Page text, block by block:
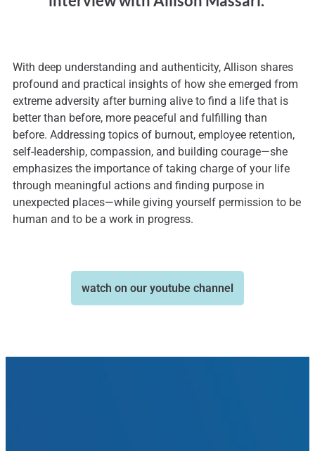
With deep understanding and authenticity, Allison shares
profound and practical insights of how she emerged from
extreme adversity after burning alive to find a life that is
better than before, more peaceful and fulfilling than
before. Addressing topics of burnout, employee retention,
self-leadership, compassion, and building courage—she
emphasizes the importance of taking charge of your life
through meaningful actions and finding purpose in
unexpected places—while giving yourself permission to be
human and to be a work in progress.
watch on our youtube channel